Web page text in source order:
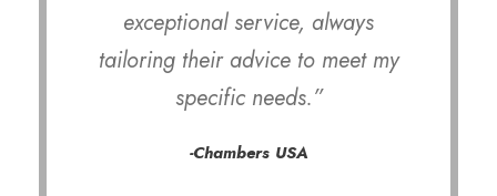
exceptional service, always
tailoring their advice to meet my
specific needs.”
-Chambers USA